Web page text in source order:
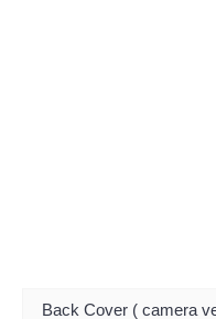
Back Cover ( camera